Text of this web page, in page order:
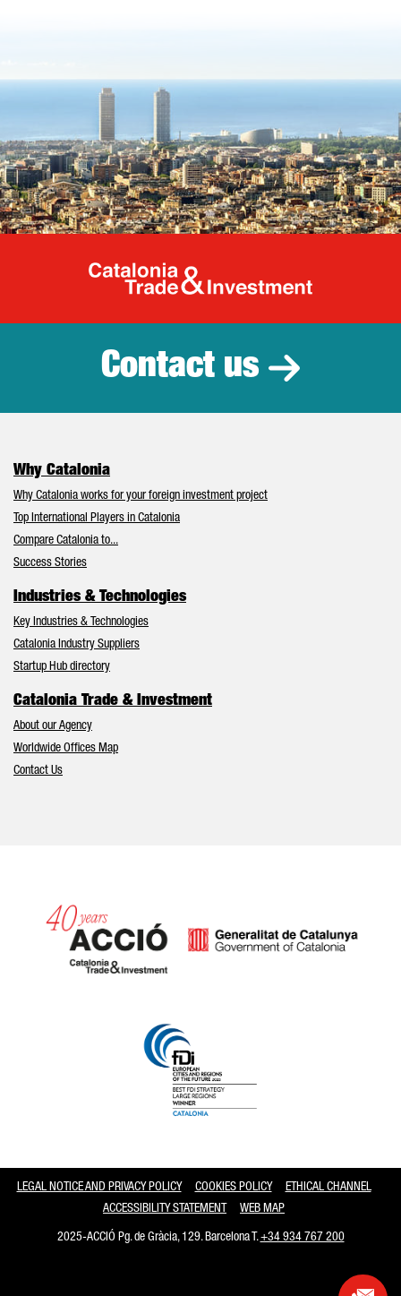
Catalonia
Contact us
Why Catalonia
Why Catalonia works for your foreign investment project
Top International Players in Catalonia
Compare Catalonia to...
Success Stories
Industries & Technologies
Key Industries & Technologies
Catalonia Industry Suppliers
Startup Hub directory
Catalonia Trade & Investment
About our Agency
Worldwide Offices Map
Contact Us
LEGAL NOTICE AND PRIVACY POLICY COOKIES POLICY
ETHICAL CHANNEL
ACCESSIBILITY STATEMENT
WEB MAP
2025-ACCIÓ Pg. de Gràcia, 129. Barcelona T.+34 934 767 200